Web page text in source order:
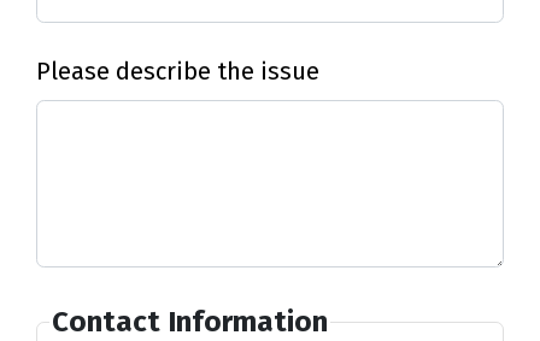
Please describe the issue
Contact Information